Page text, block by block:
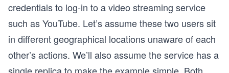
credentials to log-in to a video streaming service
such as YouTube. Let’s assume these two users sit
in different geographical locations unaware of each
other’s actions. We’ll also assume the service has a